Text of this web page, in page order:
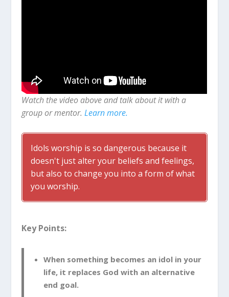
Watch the video above and talk about it with a
group or mentor.Learn more.
Idols worship is so dangerous because it
doesn't just alter your beliefs and feelings,
but also to change you into a form of what
you worship.
Key Points:
When something becomes an idol in your
life, it replaces God with an alternative
end goal.